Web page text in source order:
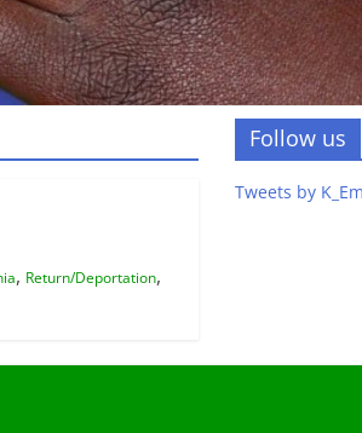
, Return/Deportation,
Follow us
Tweets by